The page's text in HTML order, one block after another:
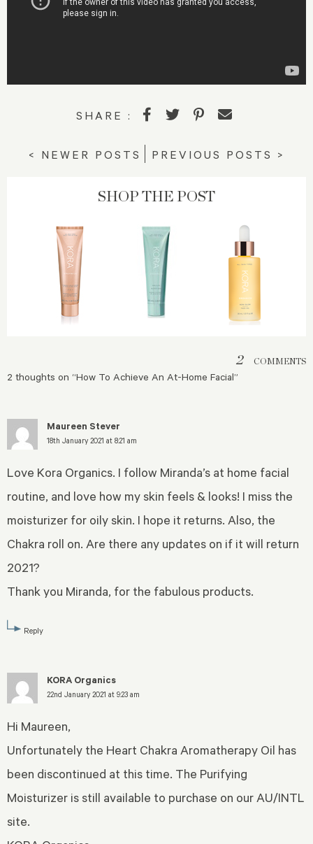
SHARE :
< NEWER POSTS PREVIOUS POSTS >
SHOP THE POST
2 COMMENTS
2 thoughts on “How To Achieve An At-Home Facial”
Maureen Stever
18th January 2021 at 8:21 am
Love Kora Organics. I follow Miranda’s at home facial
routine, and love how my skin feels & looks! I miss the
moisturizer for oily skin. I hope it returns. Also, the
Chakra roll on. Are there any updates on if it will return
2021?
Thank you Miranda, for the fabulous products.
Reply
KORA Organics
22nd January 2021 at 9:23 am
Hi Maureen,
Unfortunately the Heart Chakra Aromatherapy Oil has
been discontinued at this time. The Purifying
Moisturizer is still available to purchase on our AU/INTL
site.